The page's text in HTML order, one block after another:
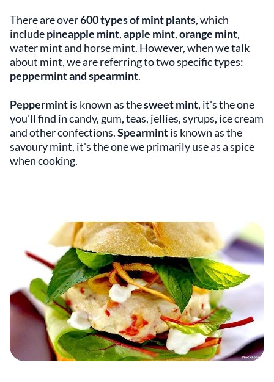
There are over600 types of mint plants, which
includepineapple mint,apple mint,orange mint,
water mint and horse mint. However, when we talk
about mint, we are referring to two specific types:
peppermint and spearmint.
Peppermintis known as thesweet mint, it's the one
you'll find in candy, gum, teas, jellies, syrups, ice cream
and other confections.Spearmintis known as the
savoury mint, it's the one we primarily use as a spice
when cooking.